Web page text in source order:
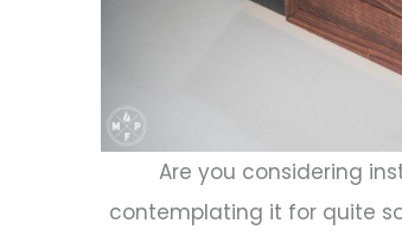
Are you considering
contemplating it for quite